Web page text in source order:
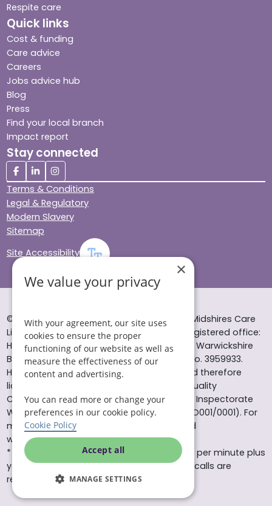
Respite care
Quick links
Cost & funding
Care advice
Careers
Jobs advice hub
Blog
Press
Find your local branch
Impact report
Stay connected
Terms & Conditions
Legal & Regulatory
Modern Slavery
Sitemap
Site Accessibility
© Helping Hands Home Care, a division of Midshires Care
Limited 2005 to 2026. All rights reserved. Registered office:
Head Office 10 Tything Road West Alcester Warwickshire
B49 6EP Registered in England and Wales no. 3959933.
Helping Hands Home Care is registered and therefore
licensed to provide services by the Care Quality
Commission (ID: 1-101671690) and the Care Inspectorate
Wales (certificate number: W15/00000831/O001/0001). For
more information visit www.cqc.org.uk and
www.careinspectorate.wales
* All calls to 0843 numbers will cost you 7p per minute plus
your phone company’s access charge. All calls are
recorded for training purposes.
×
We value your privacy
With your agreement, our site uses
cookies to ensure the proper
functioning of our website as well as
measure the effectiveness of our
content and advertising.
You can read more or change your
preferences in our cookie policy.
Cookie Policy
Accept all
MANAGE SETTINGS